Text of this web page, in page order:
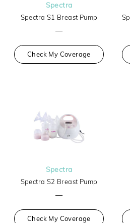
Spectra
Spectra S1 Breast Pump
—
Check My Coverage
Spectra
Spectra S2 Breast Pump
—
Check My Coverage